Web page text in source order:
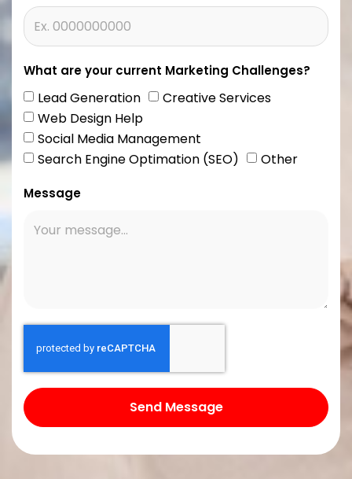
What are your current Marketing Challenges?
Lead Generation
Creative Services
Web Design Help
Social Media Management
Search Engine Optimation (SEO)
Other
Message
Send Message